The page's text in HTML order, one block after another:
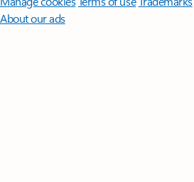
About our ads